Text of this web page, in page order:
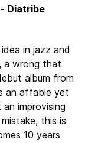
Diatribe
in jazz and
a wrong that
album from
an affable yet
improvising
this is
10 years